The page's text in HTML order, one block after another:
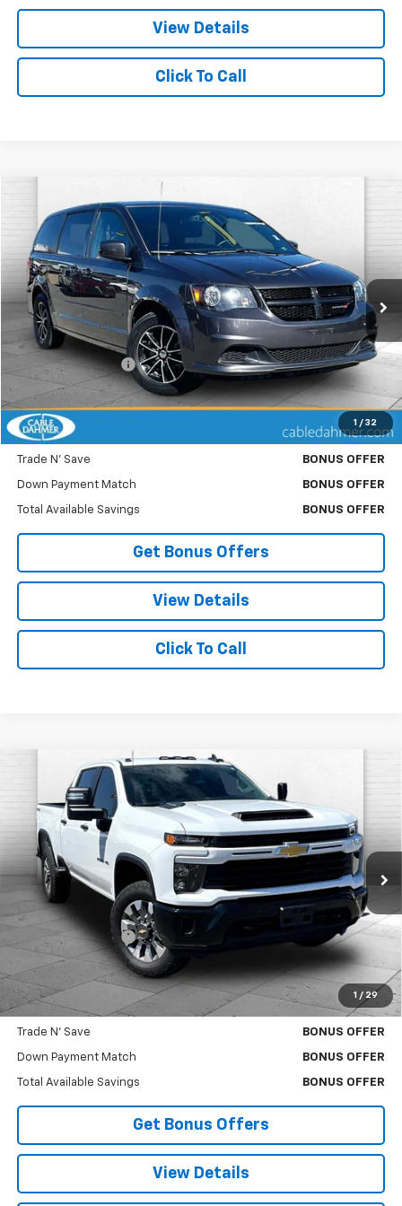
View Details
Click To Call
1 / 32
2017Dodge Grand CaravanSE Plus
Price Drop
VIN:2C4RDGBGXHR602047Stock:T6259AModel:RTKH53
142,227 mi Ext.
$7,619
CABLE DAHMER PRICE
Less
Retail Price
$6,999
Administrative Fee
$620
Cable Dahmer Price $7,619
Bonus Offers
Trade N' Save BONUS OFFER
Down Payment Match BONUS OFFER
Total Available Savings BONUS OFFER
Get Bonus Offers
View Details
Click To Call
Compare Vehicle
1 / 29
2025Chevrolet Silverado 2500 HD
Custom
1GC4KME71SF172594 Stock: A10585GModel:CK20743
15,341 mi Ext. Int.
$49,620
CABLE DAHMER PRICE
Less
Retail Price
$49,000
Administrative Fee
$620
Cable Dahmer Price $49,620
Bonus Offers
Trade N' Save BONUS OFFER
Down Payment Match BONUS OFFER
Total Available Savings BONUS OFFER
Get Bonus Offers
View Details
Compare Vehicle